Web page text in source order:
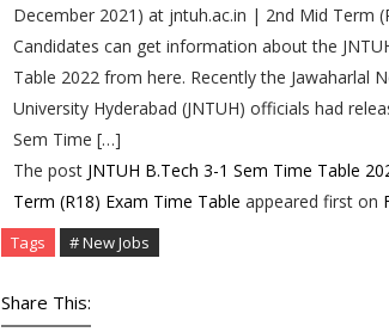
December 2021) at jntuh.ac.in | 2nd Mid Term
Candidates can get information about the
Table 2022 from here. Recently the Jawaharlal
University Hyderabad (JNTUH) officials had
Sem Time […]
The post JNTUH B.Tech 3-1 Sem Time Table
Term (R18) Exam Time Table appeared first on
Tags # New Jobs
Share This: